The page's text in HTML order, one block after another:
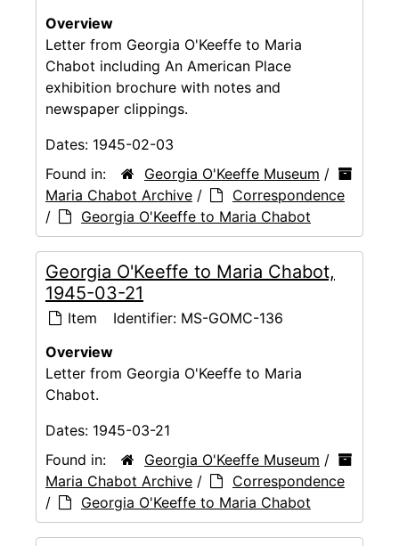
Overview
Letter from Georgia O'Keeffe to Maria
Chabot including An American Place
exhibition brochure with notes and
newspaper clippings.
Dates: 1945-02-03
Found in:
Georgia O'Keeffe Museum /
Maria Chabot Archive /
Correspondence
/
Georgia O'Keeffe to Maria Chabot
Georgia O'Keeffe to Maria Chabot,
1945-03-21
Item Identifier: MS-GOMC-136
Overview
Letter from Georgia O'Keeffe to Maria
Chabot.
Dates: 1945-03-21
Found in:
Georgia O'Keeffe Museum /
Maria Chabot Archive /
Correspondence
/
Georgia O'Keeffe to Maria Chabot